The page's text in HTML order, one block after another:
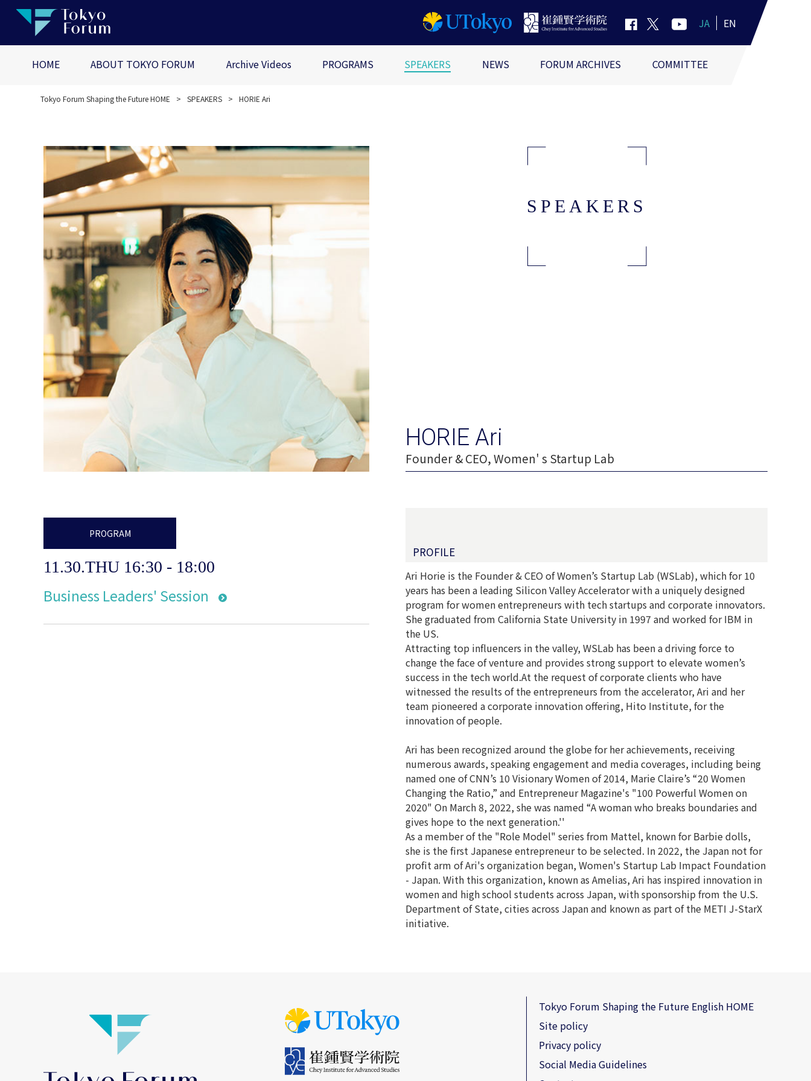
JA EN
HOME ABOUT TOKYO FORUM Archive Videos PROGRAMS SPEAKERS NEWS FORUM ARCHIVES COMMITTEE
Tokyo Forum Shaping the Future HOME SPEAKERS HORIE Ari
SPEAKERS
HORIE Ari
Founder & CEO, Women' s Startup Lab
PROGRAM
11.30.THU 16:30 - 18:00
Business Leaders' Session
PROFILE
Ari Horie is the Founder & CEO of Women’s Startup Lab (WSLab), which for 10
years has been a leading Silicon Valley Accelerator with a uniquely designed
program for women entrepreneurs with tech startups and corporate innovators.
She graduated from California State University in 1997 and worked for IBM in
the US.
Attracting top influencers in the valley, WSLab has been a driving force to
change the face of venture and provides strong support to elevate women’s
success in the tech world.At the request of corporate clients who have
witnessed the results of the entrepreneurs from the accelerator, Ari and her
team pioneered a corporate innovation offering, Hito Institute, for the
innovation of people.
Ari has been recognized around the globe for her achievements, receiving
numerous awards, speaking engagement and media coverages, including being
named one of CNN’s 10 Visionary Women of 2014, Marie Claire’s “20 Women
Changing the Ratio,” and Entrepreneur Magazine's "100 Powerful Women on
2020" On March 8, 2022, she was named “A woman who breaks boundaries and
gives hope to the next generation.''
As a member of the "Role Model" series from Mattel, known for Barbie dolls,
she is the first Japanese entrepreneur to be selected. In 2022, the Japan not for
profit arm of Ari's organization began, Women's Startup Lab Impact Foundation
- Japan. With this organization, known as Amelias, Ari has inspired innovation in
women and high school students across Japan, with sponsorship from the U.S.
Department of State, cities across Japan and known as part of the METI J-StarX
initiative.
Tokyo Forum Shaping the Future English HOME
Site policy
Privacy policy
Social Media Guidelines